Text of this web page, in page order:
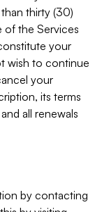
thirty (30)
of the Services
your
wish to continue
your
its terms
all renewals
by contacting